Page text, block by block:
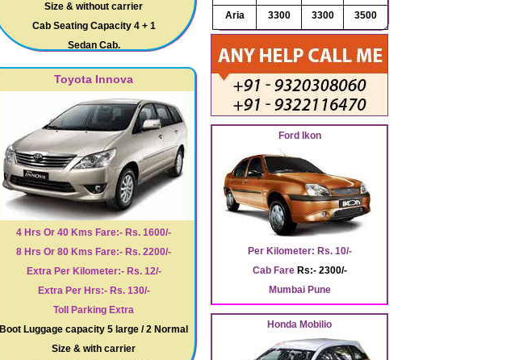
Size & without carrier
Cab Seating Capacity 4 + 1
Sedan Cab.
Toyota Innova
4 Hrs Or 40 Kms Fare:- Rs. 1600/-
8 Hrs Or 80 Kms Fare:- Rs. 2200/-
Extra Per Kilometer:- Rs. 12/-
Extra Per Hrs:- Rs. 130/-
Toll Parking Extra
Boot Luggage capacity 5 large / 2 Normal
Size & with carrier
Aria 3300 3300 3500
Ford Ikon
Per Kilometer: Rs. 10/-
Cab Fare Rs:- 2300/-
Mumbai Pune
Honda Mobilio